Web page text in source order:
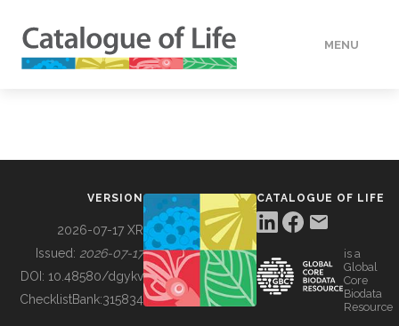
MENU
BUILDING COL
VERSION
2026-07-17 XR
Issued: 2026-07-17
DOI: 10.48580/dgykv
ChecklistBank:315834
CATALOGUE OF LIFE
is a
Global
Core
Biodata
Resource